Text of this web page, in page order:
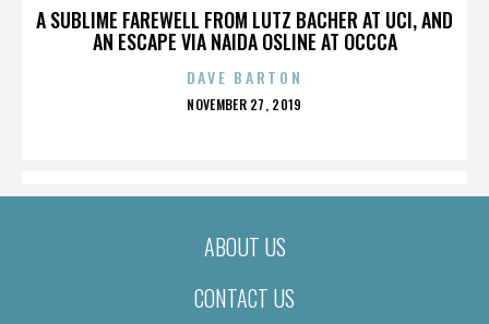
A SUBLIME FAREWELL FROM LUTZ BACHER AT UCI, AND
AN ESCAPE VIA NAIDA OSLINE AT OCCCA
DAVE BARTON
POSTED
NOVEMBER 27, 2019
ABOUT US
CONTACT US